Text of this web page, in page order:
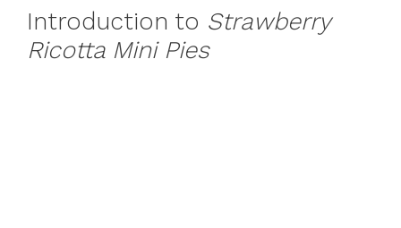
Introduction to Strawberry
Ricotta Mini Pies